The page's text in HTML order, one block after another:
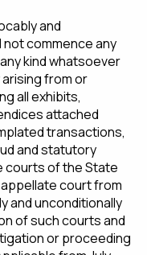
and
commence any
kind whatsoever
from or
all exhibits,
attached
transactions,
and statutory
courts of the State
court from
and unconditionally
of such courts and
or proceeding